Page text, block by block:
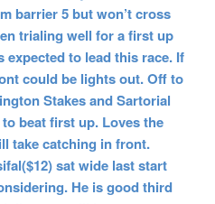
barrier 5 but won’t cross
trialing well for a first up
expected to lead this race. If
could be lights out. Off to
Stakes and Sartorial
beat first up. Loves the
take catching in front.
sat wide last start
He is good third